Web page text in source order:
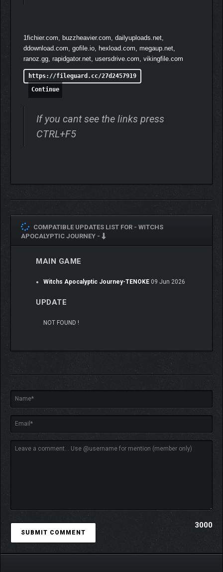
Experience the fun of strategic deckbuilding.
Meet the requirements, spend Truth Crystals, and craft the card you
want.
Don’t want one card to appear in your deck…? Replace it with
1fichier.com, buzzheavier.com, dailyuploads.net,
ddownload.com, gofile.io, hexload.com, megaup.net,
ranoz.gg, rapidgator.net, usersdrive.com, vikingfile.com
https://fileguard.cc/27d2457919
Continue
If you cant see the links press
CTRL+F5
COMPATIBLE UPDATES LIST FOR - WITCHS
APOCALYPTIC JOURNEY -
MAIN GAME
Witchs Apocalyptic Journey-TENOKE 09 Jun 2026
UPDATE
NOT FOUND !
3000